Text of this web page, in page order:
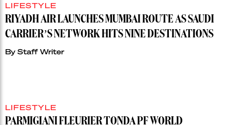
LIFESTYLE
RIYADH AIR LAUNCHES MUMBAI ROUTE AS SAUDI
CARRIER’S NETWORK HITS NINE DESTINATIONS
By Staff Writer
LIFESTYLE
PARMIGIANI FLEURIER TONDA PF WORLD